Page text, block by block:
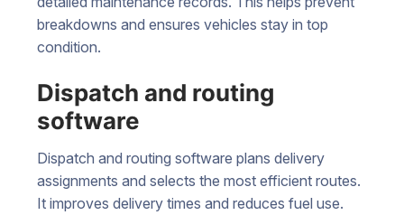
breakdowns and ensures vehicles stay in top
condition.
Dispatch and routing
software
Dispatch and routing software plans delivery
assignments and selects the most efficient routes.
It improves delivery times and reduces fuel use.